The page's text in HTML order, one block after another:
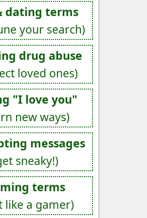
dating terms
your search)
drug abuse
loved ones)
"I love you"
new ways)
messages
sneaky!)
terms
like a gamer)